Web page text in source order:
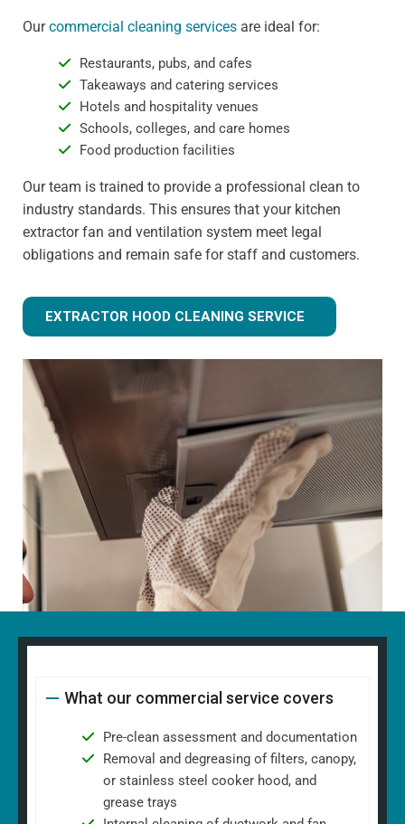
Ourcommercial cleaning services are ideal for:
Restaurants, pubs, and cafes
Takeaways and catering services
Hotels and hospitality venues
Schools, colleges, and care homes
Food production facilities
Our team is trained to provide a professional clean to
industry standards. This ensures that your kitchen
extractor fan and ventilation system meet legal
obligations and remain safe for staff and customers.
EXTRACTOR HOOD CLEANING SERVICE
What our commercial service covers
Pre-clean assessment and documentation
Removal and degreasing of filters, canopy,
or stainless steel cooker hood, and
grease trays